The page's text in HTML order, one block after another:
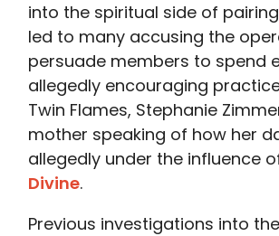
into the spiritual side of
led to many accusing the
persuade members to spend
allegedly encouraging
Twin Flames, Stephanie
mother speaking of how her
allegedly under the influence
Divine.
Previous investigations into